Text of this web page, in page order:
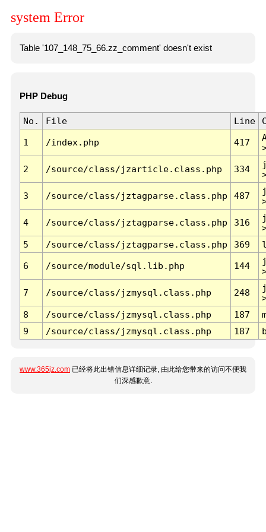
system Error
Table '107_148_75_66.zz_comment' doesn't exist
PHP Debug
No. File Line
1 /index.php 417
2 /source/class/jzarticle.class.php 334
3 /source/class/jztagparse.class.php 487
4 /source/class/jztagparse.class.php 316
5
/source/class/jztagparse.class.php 369
6 /source/module/sql.lib.php 144
7 /source/class/jzmysql.class.php 248
8
/source/class/jzmysql.class.php 187
9
/source/class/jzmysql.class.php 187
www.365jz.com 已经将此出错信息详细记录, 由此给您带来的访问不便我
们深感歉意.